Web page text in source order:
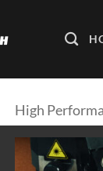
High